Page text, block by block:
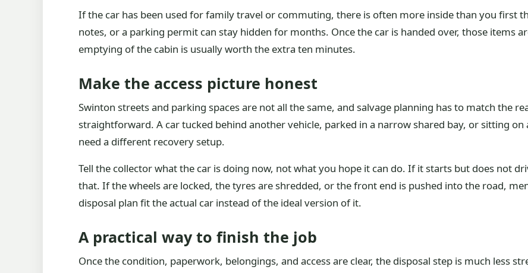
If the car has been used for family travel or commuting, there is often more inside than you first
notes, or a parking permit can stay hidden for months. Once the car is handed over, those items
emptying of the cabin is usually worth the extra ten minutes.
Make the access picture honest
Swinton streets and parking spaces are not all the same, and salvage planning has to match the
straightforward. A car tucked behind another vehicle, parked in a narrow shared bay, or sitting
need a different recovery setup.
Tell the collector what the car is doing now, not what you hope it can do. If it starts but does not
that. If the wheels are locked, the tyres are shredded, or the front end is pushed into the road,
disposal plan fit the actual car instead of the ideal version of it.
A practical way to finish the job
Once the condition, paperwork, belongings, and access are clear, the disposal step is much less